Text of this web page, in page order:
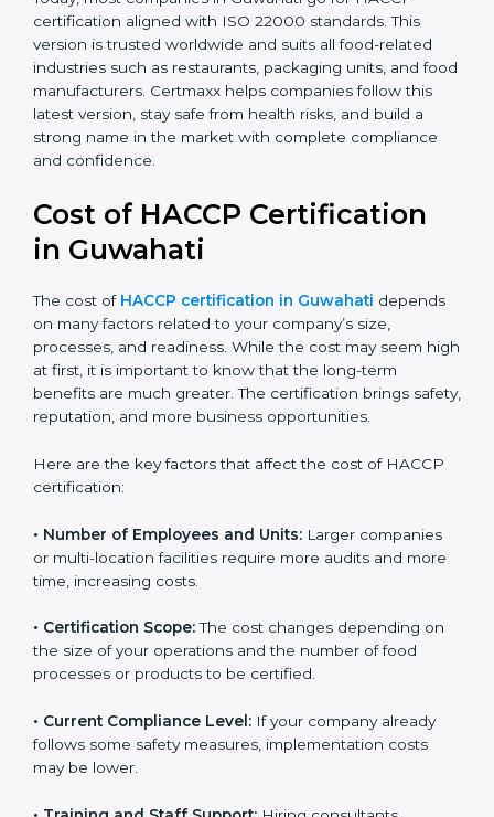
certification aligned with ISO 22000 standards. This
version is trusted worldwide and suits all food-related
food manufacturers. Certmaxx helps companies follow
this latest version, stay safe from health risks, and build
a strong name in the market with complete
compliance and confidence.
Cost of HACCP Certification
in Guwahati
HACCP certification in Guwahati
depends on many factors related to your company’s
size, processes, and readiness. While the cost may
seem high at first, it is important to know that the
long-term benefits are much greater. The certification
brings safety, reputation, and more business
opportunities.
Here are the key factors that affect the cost of HACCP
• Number of Employees and Units:
Larger companies
or multi-location facilities require more audits and
more time, increasing costs.
• Certification Scope:
The cost changes depending on
the size of your operations and the number of food
processes or products to be certified.
• Current Compliance Level:
If your company already
follows some safety measures, implementation costs
may be lower.